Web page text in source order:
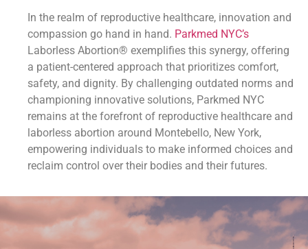
In the realm of reproductive healthcare, innovation and
compassion go hand in hand. Parkmed NYC’s
Laborless Abortion® exemplifies this synergy, offering
a patient-centered approach that prioritizes comfort,
safety, and dignity. By challenging outdated norms and
championing innovative solutions, Parkmed NYC
remains at the forefront of reproductive healthcare and
laborless abortion around Montebello, New York,
empowering individuals to make informed choices and
reclaim control over their bodies and their futures.